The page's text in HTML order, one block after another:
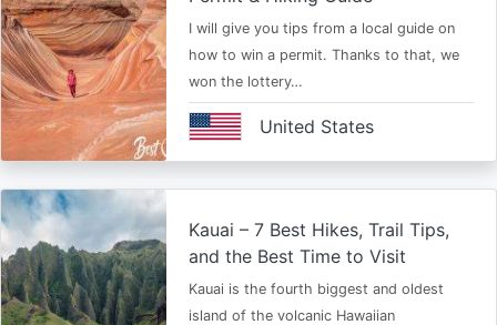
I will give you tips from a local guide on
how to win a permit. Thanks to that, we
won the lottery…
United States
Kauai – 7 Best Hikes, Trail Tips,
and the Best Time to Visit
Kauai is the fourth biggest and oldest
island of the volcanic Hawaiian